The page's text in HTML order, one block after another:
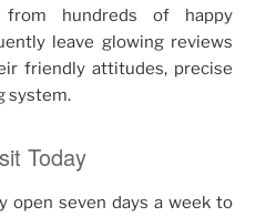
hundreds of happy
leave glowing reviews
friendly attitudes, precise
system.
Today
open seven days a week to